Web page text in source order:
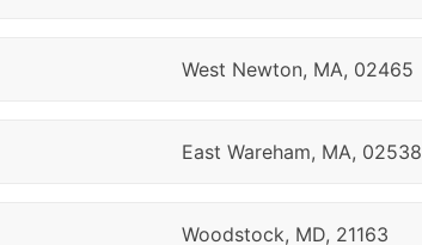
West Newton, MA, 02465
East Wareham, MA, 02538
Woodstock, MD, 21163